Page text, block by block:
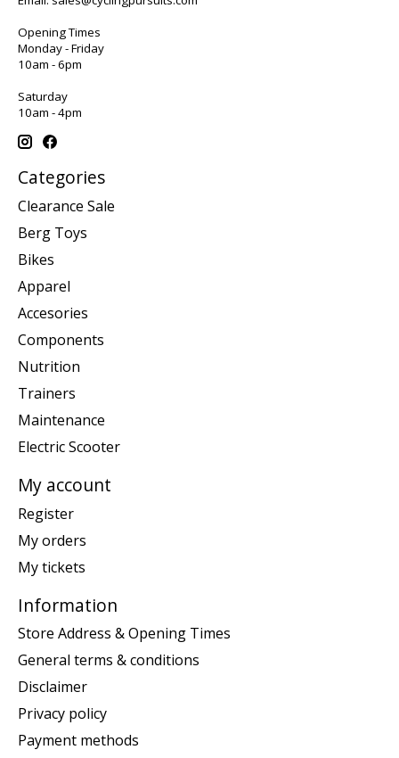
Opening Times
Monday - Friday
10am - 6pm
Saturday
10am - 4pm
Categories
Clearance Sale
Berg Toys
Bikes
Apparel
Accesories
Components
Nutrition
Trainers
Maintenance
Electric Scooter
My account
Register
My orders
My tickets
Information
Store Address & Opening Times
General terms & conditions
Disclaimer
Privacy policy
Payment methods